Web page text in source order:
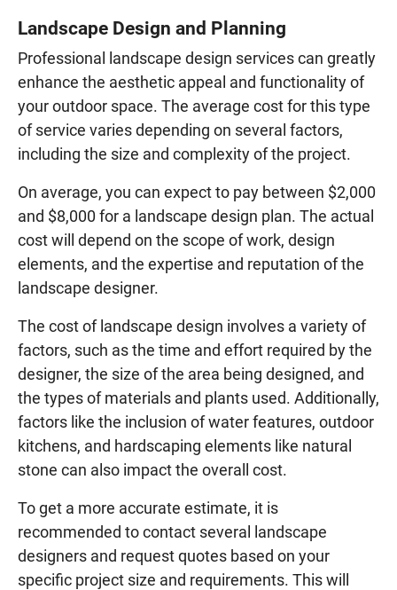
Landscape Design and Planning
Professional landscape design services can greatly
enhance the aesthetic appeal and functionality of
your outdoor space. The average cost for this type
of service varies depending on several factors,
including the size and complexity of the project.
On average, you can expect to pay between $2,000
and $8,000 for a landscape design plan. The actual
cost will depend on the scope of work, design
elements, and the expertise and reputation of the
landscape designer.
The cost of landscape design involves a variety of
factors, such as the time and effort required by the
designer, the size of the area being designed, and
the types of materials and plants used. Additionally,
factors like the inclusion of water features, outdoor
kitchens, and hardscaping elements like natural
stone can also impact the overall cost.
To get a more accurate estimate, it is
recommended to contact several landscape
designers and request quotes based on your
specific project size and requirements. This will